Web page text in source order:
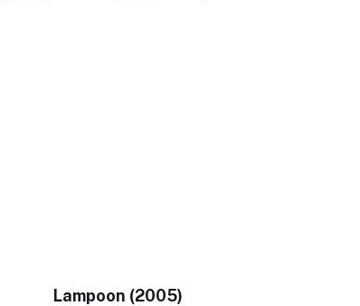
Lampoon (2005)